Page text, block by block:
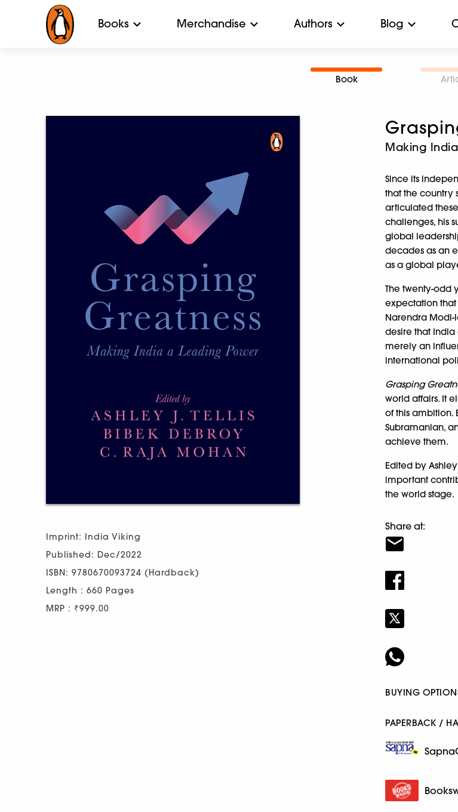
Books Merchandise Authors Blog
Book
Imprint: India Viking
Published: Dec/2022
ISBN: 9780670093724 (Hardback)
Length : 660 Pages
MRP : ₹999.00
Making
Since its
that the country
articulated
challenges, his
global
decades as an
as a global
The twenty-odd
expectation that
Narendra Modi-
desire that
merely an
international
Grasping
world affairs. It
of this ambition.
Subramanian,
achieve them.
Edited by
important
the world stage.
Share at:
BUYING
PAPERBACK /